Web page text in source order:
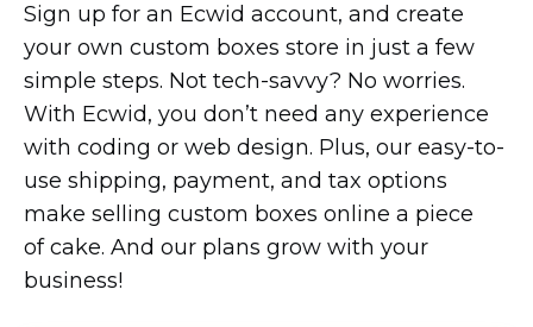
Sign up for an Ecwid account, and create
your own custom boxes store in just a few
simple steps. Not tech-savvy? No worries.
With Ecwid, you don’t need any experience
with coding or web design. Plus, our easy-to-
use shipping, payment, and tax options
make selling custom boxes online a piece
of cake. And our plans grow with your
business!